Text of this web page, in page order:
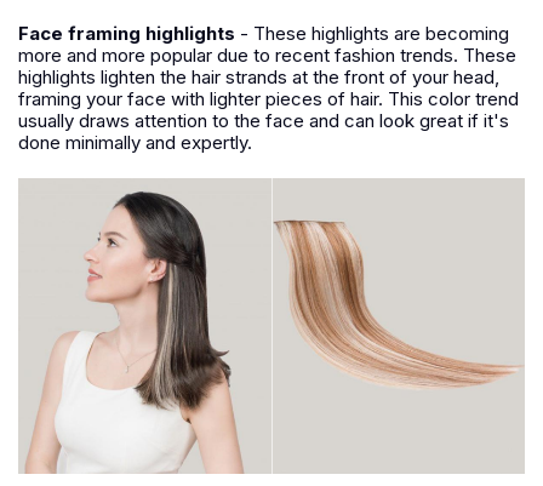
Face framing highlights - These highlights are becoming
more and more popular due to recent fashion trends. These
highlights lighten the hair strands at the front of your head,
framing your face with lighter pieces of hair. This color trend
usually draws attention to the face and can look great if it's
done minimally and expertly.